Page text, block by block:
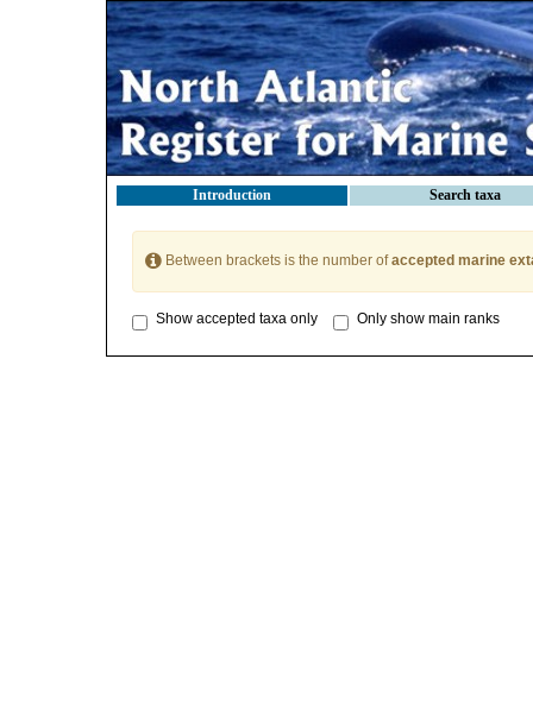
Introduction Search taxa
Between brackets is the number ofaccepted marine
Show accepted taxa only Only show main ranks